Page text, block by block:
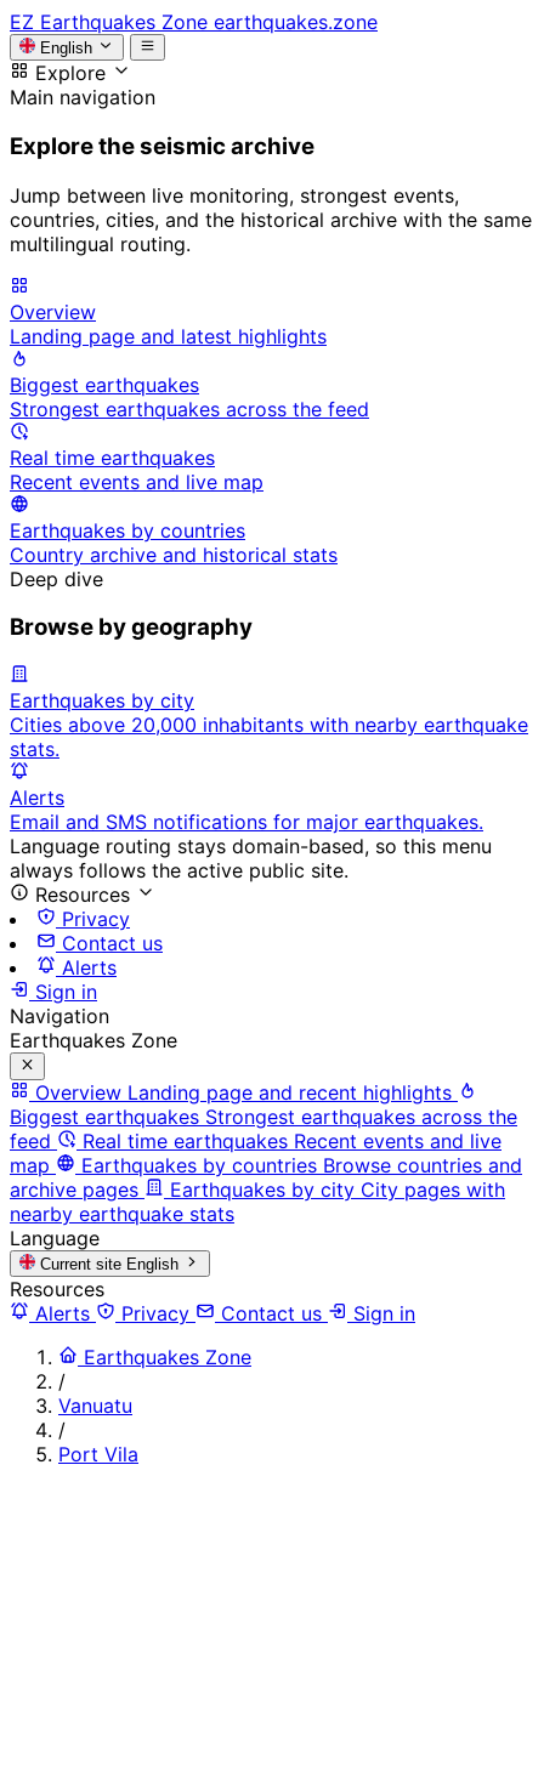
EZ Earthquakes Zone earthquakes.zone
English
Explore
Main navigation
Explore the seismic archive
Jump between live monitoring, strongest events,
countries, cities, and the historical archive with the same
multilingual routing.
Overview
Landing page and latest highlights
Biggest earthquakes
Strongest earthquakes across the feed
Real time earthquakes
Recent events and live map
Earthquakes by countries
Country archive and historical stats
Deep dive
Browse by geography
Earthquakes by city
Cities above 20,000 inhabitants with nearby earthquake
stats.
Alerts
Email and SMS notifications for major earthquakes.
Language routing stays domain-based, so this menu
always follows the active public site.
Resources
Privacy
Contact us
Alerts
Sign in
Navigation
Earthquakes Zone
Overview Landing page and recent highlights
Biggest earthquakes Strongest earthquakes across the
feed
Real time earthquakes Recent events and live
map
Earthquakes by countries Browse countries and
archive pages
Earthquakes by city City pages with
nearby earthquake stats
Language
Current site English
Resources
Alerts
Privacy Contact us
Sign in
Earthquakes Zone
/
Vanuatu
/
Port Vila